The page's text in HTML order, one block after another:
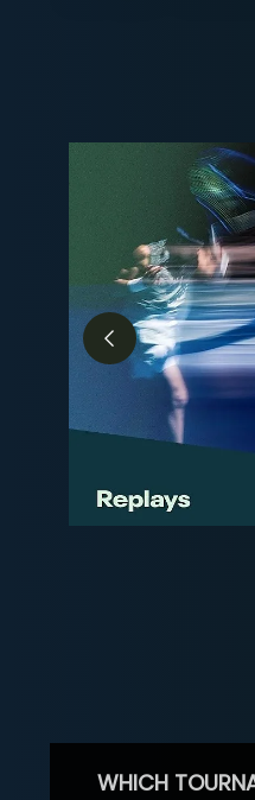
WHICH